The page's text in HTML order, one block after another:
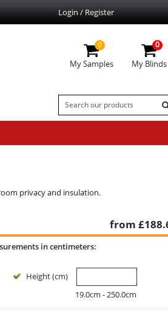
Login / Register
0
My Samples
0
My Blinds
privacy and insulation.
from £
in centimeters:
Height (cm)
19.0cm - 250.0cm